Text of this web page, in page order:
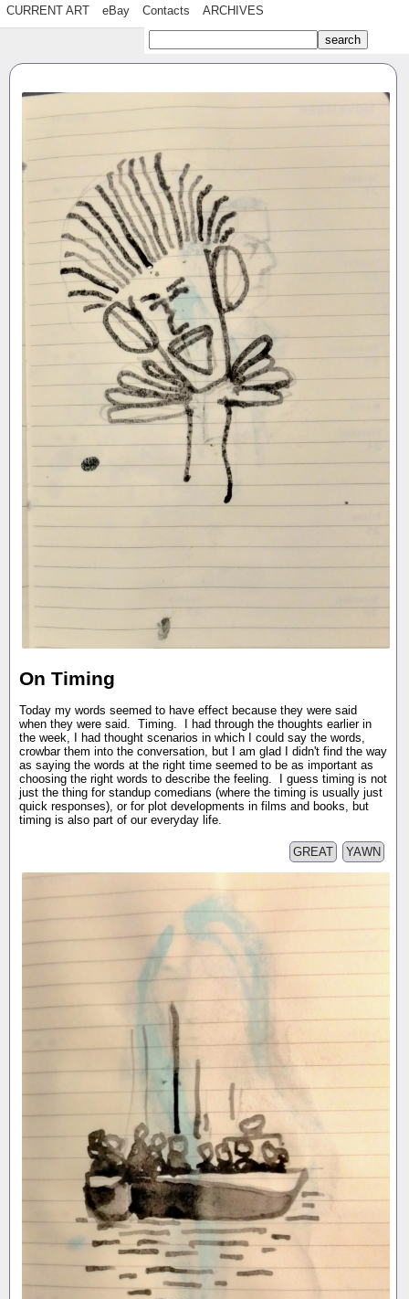
CURRENT ART eBay Contacts ARCHIVES
On Timing
Today my words seemed to have effect because they were said
when they were said. Timing. I had through the thoughts earlier in
the week, I had thought scenarios in which I could say the words,
crowbar them into the conversation, but I am glad I didn't find the way
as saying the words at the right time seemed to be as important as
choosing the right words to describe the feeling. I guess timing is not
just the thing for standup comedians (where the timing is usually just
quick responses), or for plot developments in films and books, but
timing is also part of our everyday life.
YAWN
GREAT